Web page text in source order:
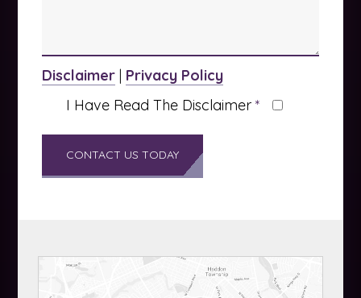
Disclaimer | Privacy Policy
I Have Read The Disclaimer*